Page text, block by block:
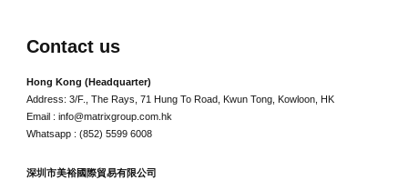
Contact us
Hong Kong (Headquarter)
Address: 3/F., The Rays, 71 Hung To Road, Kwun Tong, Kowloon, HK
Email : info@matrixgroup.com.hk
Whatsapp : (852) 5599 6008
深圳市美裕國際貿易有限公司